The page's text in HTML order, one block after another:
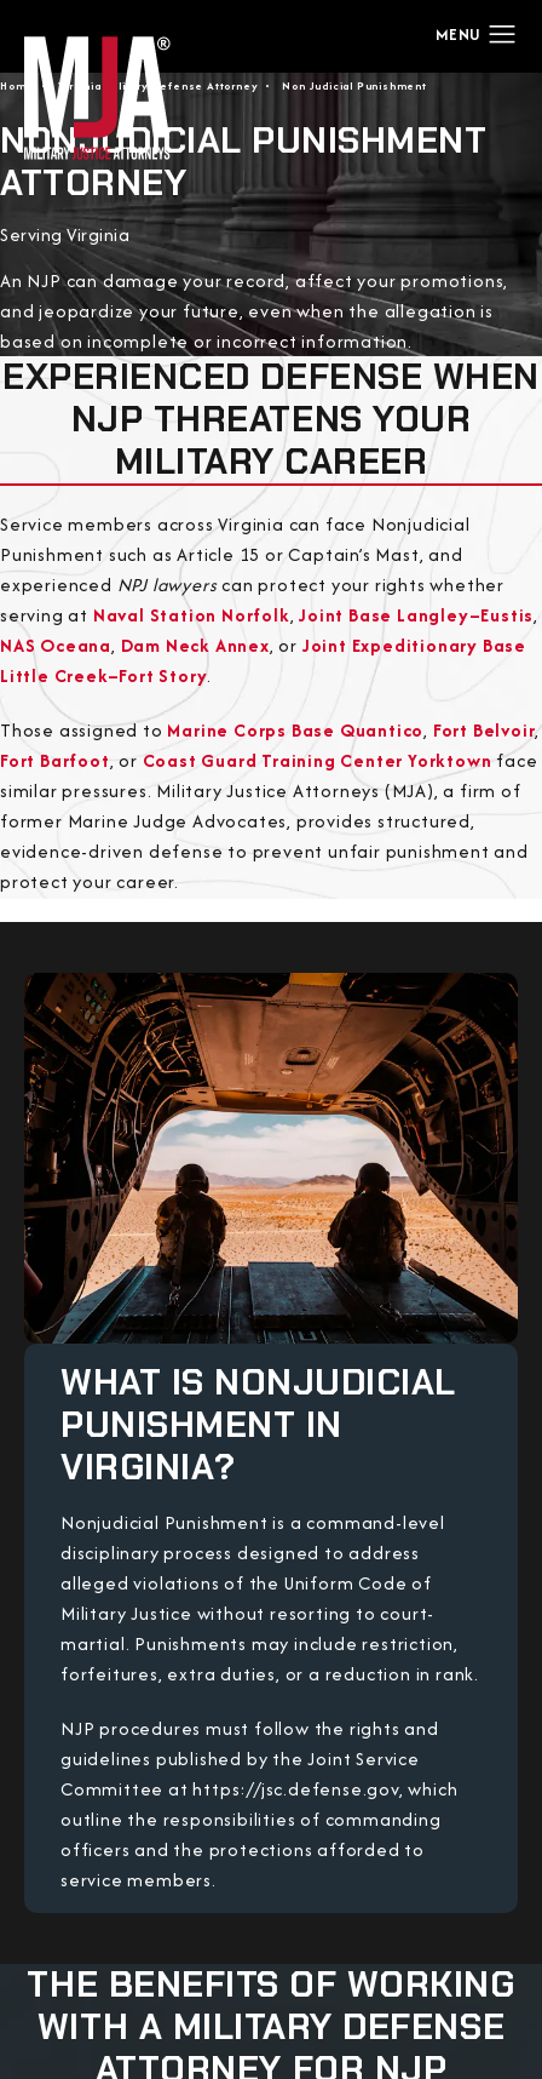
NONJUDICIAL PUNISHMENT
ATTORNEY
Serving Virginia
Home Virginia Military Defense Attorney Non Judicial Punishment
An NJP can damage your record, affect your promotions,
and jeopardize your future, even when the allegation is
based on incomplete or incorrect information.
EXPERIENCED DEFENSE WHEN
NJP THREATENS YOUR
MILITARY CAREER
Service members across Virginia can face Nonjudicial
Punishment such as Article 15 or Captain’s Mast, and
experienced NPJ lawyerscan protect your rights whether
serving at Naval Station Norfolk,Joint Base Langley–Eustis,
NAS Oceana, Dam Neck Annex, or Joint Expeditionary Base
Little Creek–Fort Story.
Those assigned to Marine Corps Base Quantico, Fort Belvoir,
Fort Barfoot, or Coast Guard Training Center Yorktown face
similar pressures. Military Justice Attorneys (MJA), a firm of
former Marine Judge Advocates, provides structured,
evidence-driven defense to prevent unfair punishment and
protect your career.
WHAT IS NONJUDICIAL
PUNISHMENT IN
VIRGINIA?
Nonjudicial Punishment is a command-level
disciplinary process designed to address
alleged violations of the Uniform Code of
Military Justice without resorting to court-
martial. Punishments may include restriction,
forfeitures, extra duties, or a reduction in rank.
NJP procedures must follow the rights and
guidelines published by the Joint Service
Committee at https://jsc.defense.gov, which
outline the responsibilities of commanding
officers and the protections afforded to
service members.
THE BENEFITS OF WORKING
WITH A MILITARY DEFENSE
ATTORNEY FOR NJP